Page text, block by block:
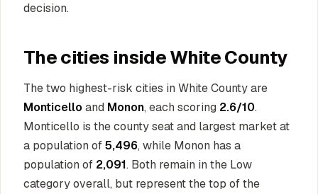
decision.
The cities inside White County
The two highest-risk cities in White County are
Monticelloand Monon, each scoring 2.6/10.
Monticello is the county seat and largest market at
a population of5,496, while Monon has a
population of 2,091. Both remain in the Low
category overall, but represent the top of the